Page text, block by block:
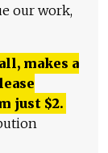
our work,
makes a
just $2.